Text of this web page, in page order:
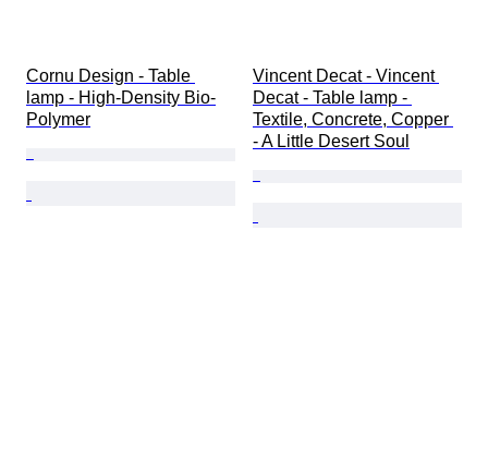
Cornu Design - Table
lamp - High-Density Bio-
Polymer
Vincent Decat - Vincent
Decat - Table lamp -
Textile, Concrete, Copper
- A Little Desert Soul